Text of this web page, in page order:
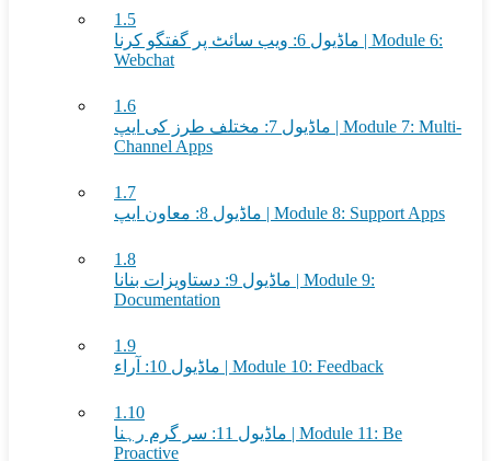
1.5
ماڈیول 6: ویب سائٹ پر گفتگو کرنا | Module 6:
Webchat
1.6
ماڈیول 7: مختلف طرز کی ایپ | Module 7: Multi-
Channel Apps
1.7
ماڈیول 8: معاون ایپ | Module 8: Support Apps
1.8
ماڈیول 9: دستاویزات بنانا | Module 9:
Documentation
1.9
ماڈیول 10: آراء | Module 10: Feedback
1.10
ماڈیول 11: سر گرم رہنا | Module 11: Be
Proactive